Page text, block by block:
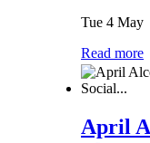
Tue 4 May
Read more
April